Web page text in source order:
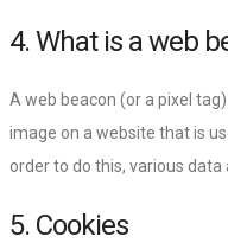
4. What is a web
A web beacon (or a pixel
image on a website that is
order to do this, various
5. Cookies